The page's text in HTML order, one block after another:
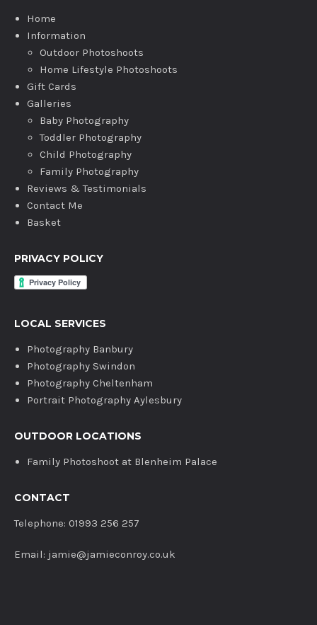
Home
Information
Outdoor Photoshoots
Home Lifestyle Photoshoots
Gift Cards
Galleries
Baby Photography
Toddler Photography
Child Photography
Family Photography
Reviews & Testimonials
Contact Me
Basket
PRIVACY POLICY
LOCAL SERVICES
Photography Banbury
Photography Swindon
Photography Cheltenham
Portrait Photography Aylesbury
OUTDOOR LOCATIONS
Family Photoshoot at Blenheim Palace
CONTACT
Telephone: 01993 256 257
Email: jamie@jamieconroy.co.uk